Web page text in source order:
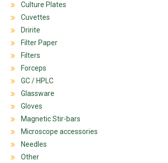
Culture Plates
Cuvettes
Dririte
Filter Paper
Filters
Forceps
GC / HPLC
Glassware
Gloves
Magnetic Stir-bars
Microscope accessories
Needles
Other